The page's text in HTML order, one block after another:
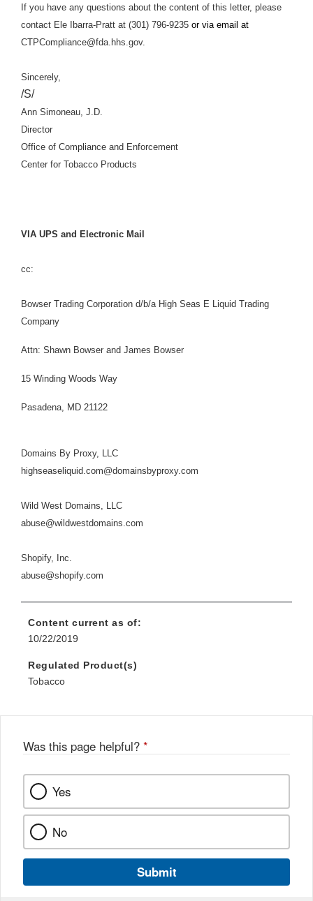
If you have any questions about the content of this letter, please
contact Ele Ibarra-Pratt at (301) 796-9235 or via email at
CTPCompliance@fda.hhs.gov.
Sincerely,
/S/
Ann Simoneau, J.D.
Director
Office of Compliance and Enforcement
Center for Tobacco Products
VIA UPS and Electronic Mail
cc:
Bowser Trading Corporation d/b/a High Seas E Liquid Trading
Company
Attn: Shawn Bowser and James Bowser
15 Winding Woods Way
Pasadena, MD 21122
Domains By Proxy, LLC
highseaseliquid.com@domainsbyproxy.com
Wild West Domains, LLC
abuse@wildwestdomains.com
Shopify, Inc.
abuse@shopify.com
Content current as of:
10/22/2019
Regulated Product(s)
Tobacco
Was this page helpful? *
Yes
No
Submit